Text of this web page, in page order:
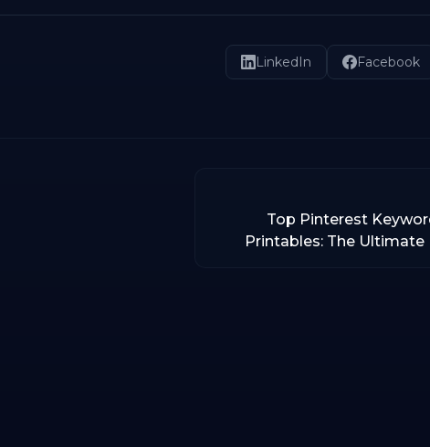
LinkedIn Facebook
Top Pinterest
Printables: The Ultimate